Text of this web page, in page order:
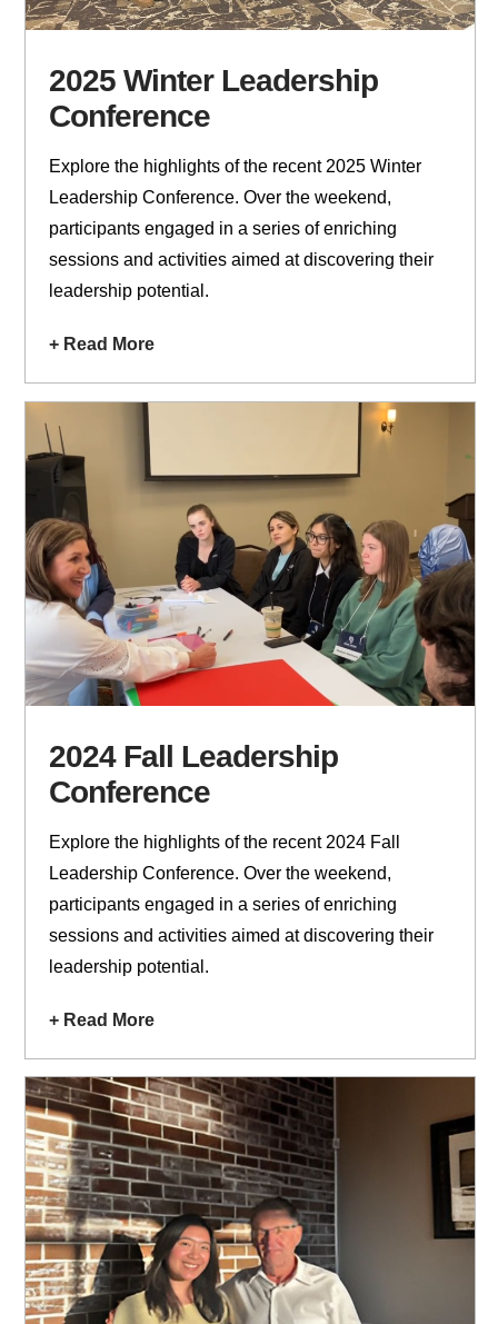
2025 Winter Leadership
Conference
Explore the highlights of the recent 2025 Winter
Leadership Conference. Over the weekend,
participants engaged in a series of enriching
sessions and activities aimed at discovering their
leadership potential.
+ Read More
2024 Fall Leadership
Conference
Explore the highlights of the recent 2024 Fall
Leadership Conference. Over the weekend,
participants engaged in a series of enriching
sessions and activities aimed at discovering their
leadership potential.
+ Read More